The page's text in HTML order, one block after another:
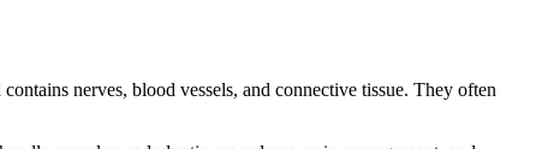
nerves, blood vessels, and connective tissue. They often